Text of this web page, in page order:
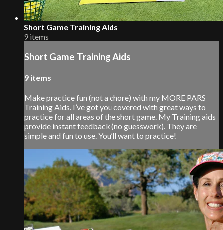
Short Game Training Aids
9 items
Short Game Training Aids
9 items
Make practice fun (not a chore) with my MORE PARS
Training Aids. I’ve got you covered with great ways to
practice for all areas of the short game. My Training aids
provide instant feedback (no guesswork). They are
simple and fun to use. You’ll want to practice!